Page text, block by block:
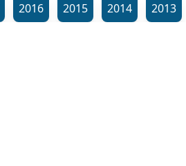
2016 2015 2014 2013